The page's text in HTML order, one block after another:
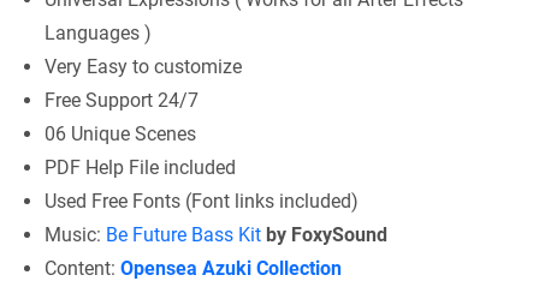
Languages )
Very Easy to customize
Free Support 24/7
06 Unique Scenes
PDF Help File included
Used Free Fonts (Font links included)
Music: Be Future Bass Kit by FoxySound
Content: Opensea Azuki Collection